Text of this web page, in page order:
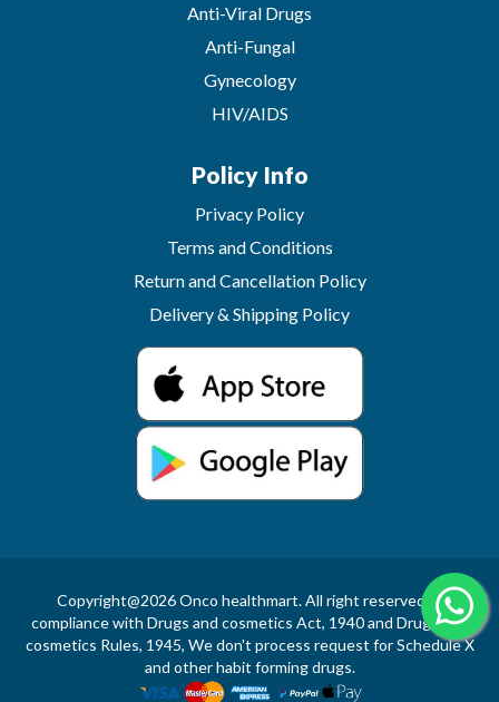
Anti-Viral Drugs
Anti-Fungal
Gynecology
HIV/AIDS
Policy Info
Privacy Policy
Terms and Conditions
Return and Cancellation Policy
Delivery & Shipping Policy
Copyright@2026 Onco healthmart. All right reserved.In
compliance with Drugs and cosmetics Act, 1940 and Drugs and
cosmetics Rules, 1945, We don't process request for Schedule X
and other habit forming drugs.